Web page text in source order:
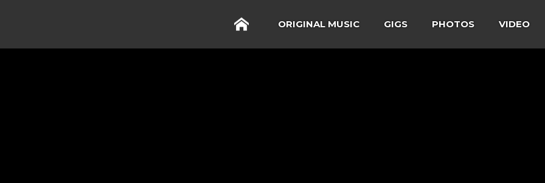
ORIGINAL MUSIC GIGS PHOTOS VIDEO